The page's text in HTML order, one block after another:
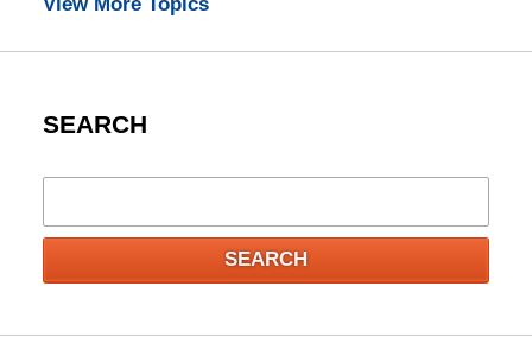
View More Topics
SEARCH
SEARCH